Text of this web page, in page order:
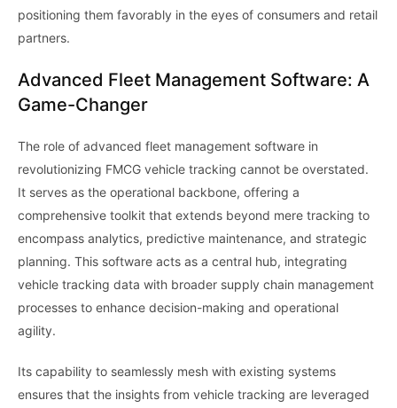
positioning them favorably in the eyes of consumers and retail
partners.
Advanced Fleet Management Software: A
Game-Changer
The role of advanced fleet management software in
revolutionizing FMCG vehicle tracking cannot be overstated.
It serves as the operational backbone, offering a
comprehensive toolkit that extends beyond mere tracking to
encompass analytics, predictive maintenance, and strategic
planning. This software acts as a central hub, integrating
vehicle tracking data with broader supply chain management
processes to enhance decision-making and operational
agility.
Its capability to seamlessly mesh with existing systems
ensures that the insights from vehicle tracking are leveraged